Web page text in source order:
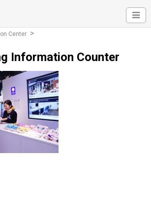
Center
Information Counter